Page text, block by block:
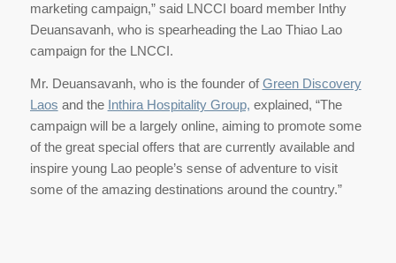
marketing campaign,” said LNCCI board member Inthy
Deuansavanh, who is spearheading the Lao Thiao Lao
campaign for the LNCCI.
Mr. Deuansavanh, who is the founder ofGreen Discovery
Laos and the Inthira Hospitality Group, explained, “The
campaign will be a largely online, aiming to promote some
of the great special offers that are currently available and
inspire young Lao people’s sense of adventure to visit
some of the amazing destinations around the country.”